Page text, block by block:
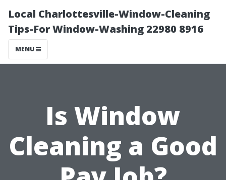
Local Charlottesville-Window-Cleaning
Tips-For Window-Washing 22980 8916
MENU
Is Window
Cleaning a Good